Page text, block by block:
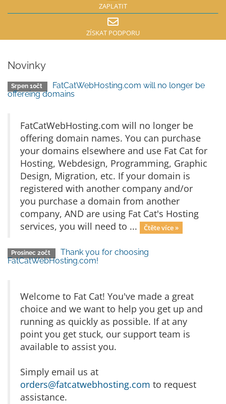
ZAPLATIT
ZÍSKAT PODPORU
Novinky
Srpen 10čt
FatCatWebHosting.com will no longer be
offereing domains
FatCatWebHosting.com will no longer be
offering domain names. You can purchase
your domains elsewhere and use Fat Cat for
Hosting, Webdesign, Programming, Graphic
Design, Migration, etc. If your domain is
registered with another company and/or
you purchase a domain from another
company, AND are using Fat Cat's Hosting
services, you will need to ...
Čtěte více »
Prosinec 20čt
Thank you for choosing
FatCatWebHosting.com!
Welcome to Fat Cat! You've made a great
choice and we want to help you get up and
running as quickly as possible. If at any
point you get stuck, our support team is
available to assist you.
Simply email us at
orders@fatcatwebhosting.com to request
assistance.